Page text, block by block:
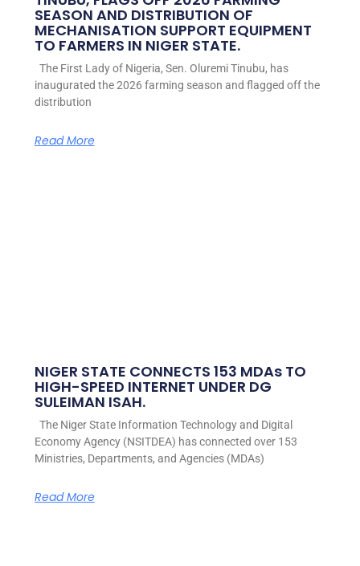
SEASON AND DISTRIBUTION OF
MECHANISATION SUPPORT EQUIPMENT
TO FARMERS IN NIGER STATE.
The First Lady of Nigeria, Sen. Oluremi Tinubu, has
inaugurated the 2026 farming season and flagged off the
distribution
Read More
NIGER STATE CONNECTS 153 MDAs TO
HIGH-SPEED INTERNET UNDER DG
SULEIMAN ISAH.
The Niger State Information Technology and Digital
Economy Agency (NSITDEA) has connected over 153
Ministries, Departments, and Agencies (MDAs)
Read More